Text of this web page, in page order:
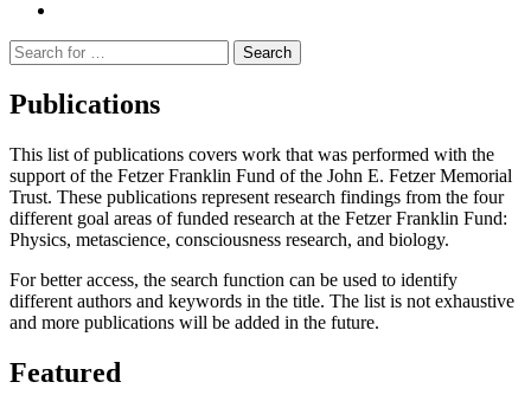
Suche
nach:
Publications
This list of publications covers work that was performed with the
support of the Fetzer Franklin Fund of the John E. Fetzer Memorial
Trust. These publications represent research findings from the four
different goal areas of funded research at the Fetzer Franklin Fund:
Physics, metascience, consciousness research, and biology.
For better access, the search function can be used to identify
different authors and keywords in the title. The list is not exhaustive
and more publications will be added in the future.
Featured